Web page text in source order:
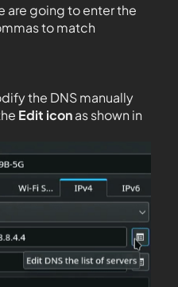
are going to enter the
to match
the DNS manually
Edit iconas shown in